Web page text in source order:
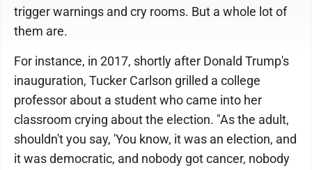
trigger warnings and cry rooms. But a whole lot of
them are.
For instance, in 2017, shortly after Donald Trump's
inauguration, Tucker Carlson grilled a college
professor about a student who came into her
classroom crying about the election. "As the adult,
shouldn't you say, 'You know, it was an election, and
it was democratic, and nobody got cancer, nobody